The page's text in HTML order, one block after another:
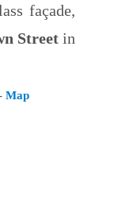
façade,
Streetin
Map